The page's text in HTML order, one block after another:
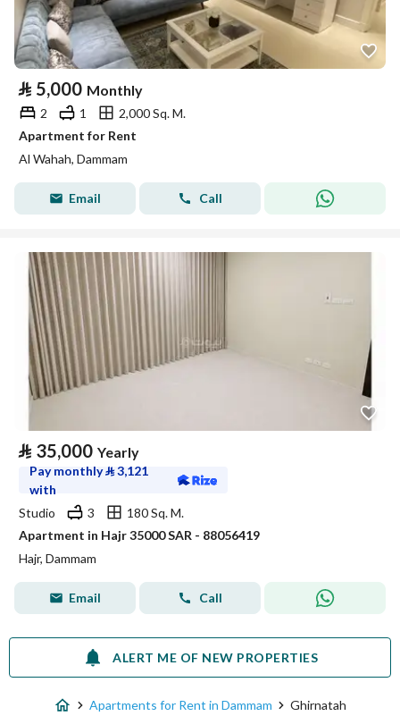
⃁ 5,000 Monthly
2 1
2,000 Sq. M.
Apartment for Rent
Al Wahah, Dammam
Email Call
⃁ 35,000 Yearly
Pay monthly⃁3,121
with
Studio
3
180 Sq. M.
Apartment in Hajr 35000 SAR - 88056419
Hajr, Dammam
Email Call
ALERT ME OF NEW PROPERTIES
Apartments for Rent in Dammam Ghirnatah